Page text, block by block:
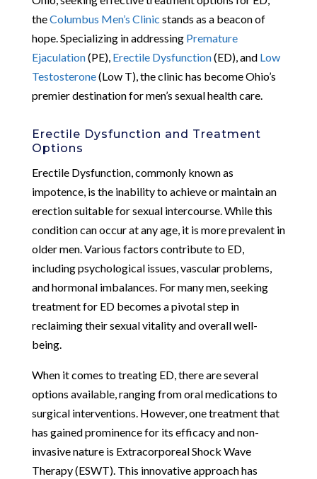
theColumbus Men’s Clinic stands as a beacon of
hope. Specializing in addressing Premature
Ejaculation(PE), Erectile Dysfunction(ED), and Low
Testosterone(Low T), the clinic has become Ohio’s
premier destination for men’s sexual health care.
Erectile Dysfunction and Treatment
Options
Erectile Dysfunction, commonly known as
impotence, is the inability to achieve or maintain an
erection suitable for sexual intercourse. While this
condition can occur at any age, it is more prevalent in
older men. Various factors contribute to ED,
including psychological issues, vascular problems,
and hormonal imbalances. For many men, seeking
treatment for ED becomes a pivotal step in
reclaiming their sexual vitality and overall well-
being.
When it comes to treating ED, there are several
options available, ranging from oral medications to
surgical interventions. However, one treatment that
has gained prominence for its efficacy and non-
invasive nature is Extracorporeal Shock Wave
Therapy (ESWT). This innovative approach has